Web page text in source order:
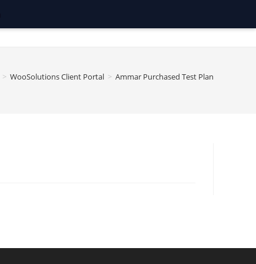
> WooSolutions Client Portal > Ammar Purchased Test Plan